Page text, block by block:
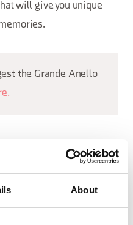
About
will give you unique
the Grande Anello